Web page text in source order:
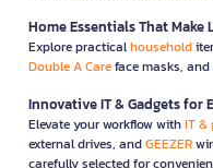
Home Essentials That Make
Explore practicalhousehold
Double A Careface masks,
Innovative IT & Gadgets for
Elevate your workflow withIT &
external drives, andGEEZER
carefully selected for